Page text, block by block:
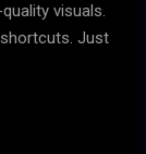
visuals.
Just